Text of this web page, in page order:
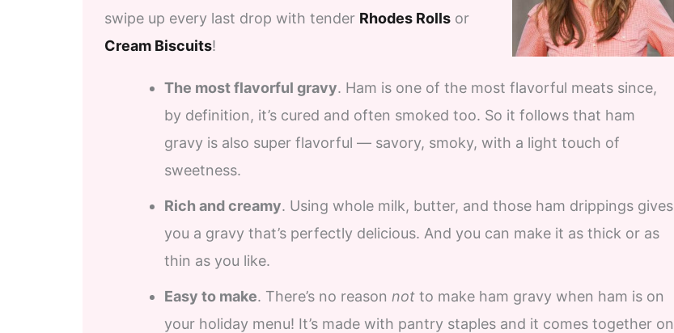
swipe up every last drop with tender Rhodes Rolls or
Cream Biscuits!
The most flavorful gravy. Ham is one of the most flavorful meats since,
by definition, it’s cured and often smoked too. So it follows that ham
gravy is also super flavorful — savory, smoky, with a light touch of
sweetness.
Rich and creamy. Using whole milk, butter, and those ham drippings gives
you a gravy that’s perfectly delicious. And you can make it as thick or as
thin as you like.
Easy to make. There’s no reason not to make ham gravy when ham is on
your holiday menu! It’s made with pantry staples and it comes together on